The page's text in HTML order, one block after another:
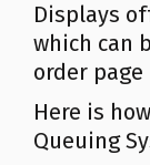
Displays
which can
order page
Here is
Queuing